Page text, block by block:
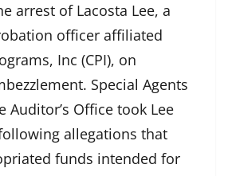
arrest of Lacosta Lee, a
officer affiliated
Inc (CPI), on
Special Agents
Auditor’s Office took Lee
allegations that
funds intended for